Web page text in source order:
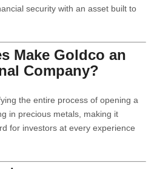
security with an asset built to
Make Goldco an
Company?
the entire process of opening a
in precious metals, making it
for investors at every experience